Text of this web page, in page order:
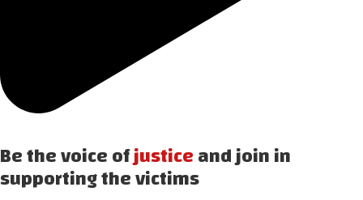
Be the voice ofjusticeand join in
supporting the victims